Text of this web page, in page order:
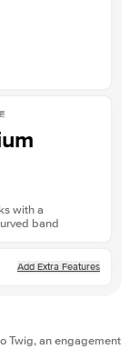
with a
band
Add Extra Features
Twig, an engagement